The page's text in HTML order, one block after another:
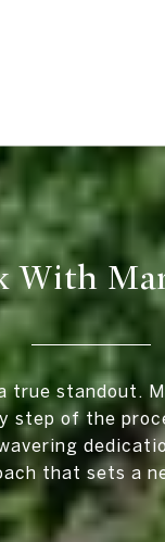
With
true standout.
step of the
that sets a